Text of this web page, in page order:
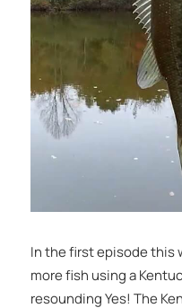
In the first episode this
more fish using a
resounding Yes! The